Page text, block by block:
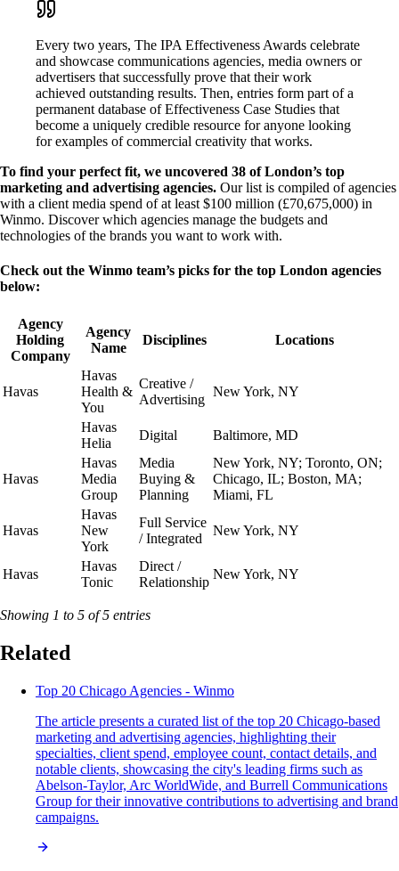
Every two years, The IPA Effectiveness Awards celebrate
and showcase communications agencies, media owners or
advertisers that successfully prove that their work
achieved outstanding results. Then, entries form part of a
permanent database of Effectiveness Case Studies that
become a uniquely credible resource for anyone looking
for examples of commercial creativity that works.
To find your perfect fit, we uncovered 38 of London’s top
marketing and advertising agencies. Our list is compiled of agencies
with a client media spend of at least $100 million (£70,675,000) in
Winmo. Discover which agencies manage the budgets and
technologies of the brands you want to work with.
Check out the Winmo team’s picks for the top London agencies
below:
Agency
Holding
Company
Agency
Name
Disciplines Locations
Havas
Havas
Health &
You
Creative /
Advertising
New York, NY
Havas
Helia
Digital Baltimore, MD
Havas
Havas
Media
Group
Media
Buying &
Planning
New York, NY; Toronto, ON;
Chicago, IL; Boston, MA;
Miami, FL
Havas
Havas
New
York
Full Service
/ Integrated
New York, NY
Havas
Havas
Tonic
Direct /
Relationship
New York, NY
Showing 1 to 5 of 5 entries
Related
Top 20 Chicago Agencies - Winmo
The article presents a curated list of the top 20 Chicago-based
marketing and advertising agencies, highlighting their
specialties, client spend, employee count, contact details, and
notable clients, showcasing the city's leading firms such as
Abelson-Taylor, Arc WorldWide, and Burrell Communications
Group for their innovative contributions to advertising and brand
campaigns.